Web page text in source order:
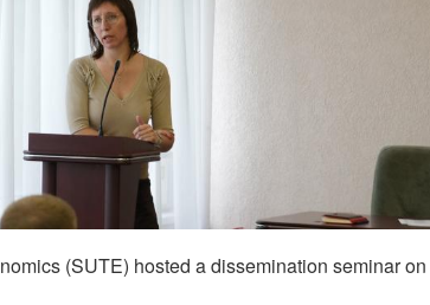
(SUTE) hosted a dissemination seminar